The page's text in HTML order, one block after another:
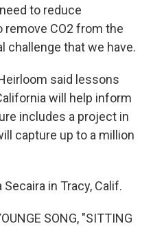
to reduce
CO2 from the
challenge that we have.
said lessons
will help inform
includes a project in
capture up to a million
in Tracy, Calif.
SONG, "SITTING